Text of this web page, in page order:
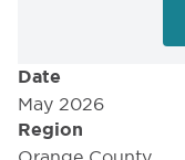
Date
May 2026
Region